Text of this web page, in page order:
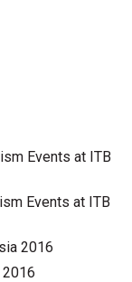
Events at ITB
Events at ITB
2016